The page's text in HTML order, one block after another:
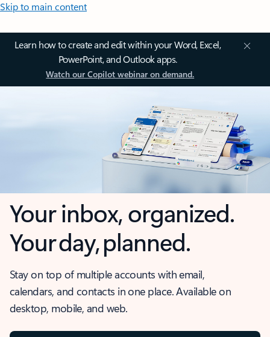
Skip to main content
Learn how to create and edit within your Word, Excel,
PowerPoint, and Outlook apps.
Watch our Copilot webinar on demand.
Your inbox, organized.
Your day, planned.
Stay on top of multiple accounts with email,
calendars, and contacts in one place. Available on
desktop, mobile, and web.